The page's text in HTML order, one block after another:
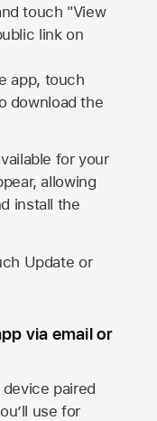
touch "View
link on
app, touch
download the
for your
allowing
install the
Update or
via email or
paired
use for